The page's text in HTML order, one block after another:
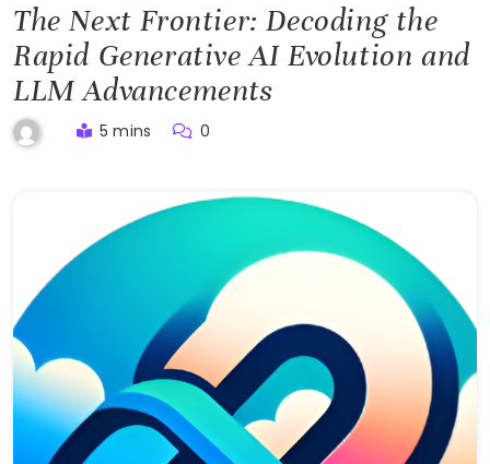
The Next Frontier: Decoding the
Rapid Generative AI Evolution and
LLM Advancements
5 mins 0